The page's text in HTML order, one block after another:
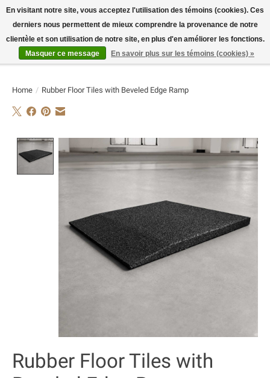
E-MAIL:info@flame-sport.deTEL.: +49 1525 9705 011
Liste de souhaits
Panier
Home / Rubber Floor Tiles with Beveled Edge Ramp
Product image slideshow Items
Rubber Floor Tiles with
En visitant notre site, vous acceptez l'utilisation des témoins (cookies). Ces
derniers nous permettent de mieux comprendre la provenance de notre
clientèle et son utilisation de notre site, en plus d'en améliorer les fonctions.
Masquer ce message
En savoir plus sur les témoins (cookies) »